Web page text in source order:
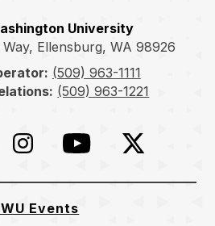
University
Ellensburg, WA 98926
(509) 963-1111
(509) 963-1221
InstagramYouTubeTwitter
Events